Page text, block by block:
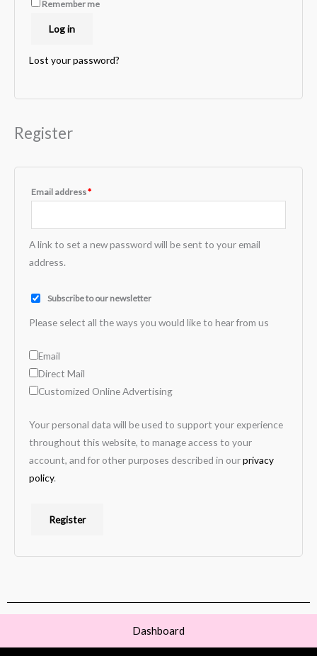
Remember me
Log in
Lost your password?
Register
Email address*
A link to set a new password will be sent to your email
address.
Subscribe to our newsletter
Please select all the ways you would like to hear from us
Email
Direct Mail
Customized Online Advertising
Your personal data will be used to support your experience
throughout this website, to manage access to your
account, and for other purposes described in ourprivacy
policy.
Register
Dashboard